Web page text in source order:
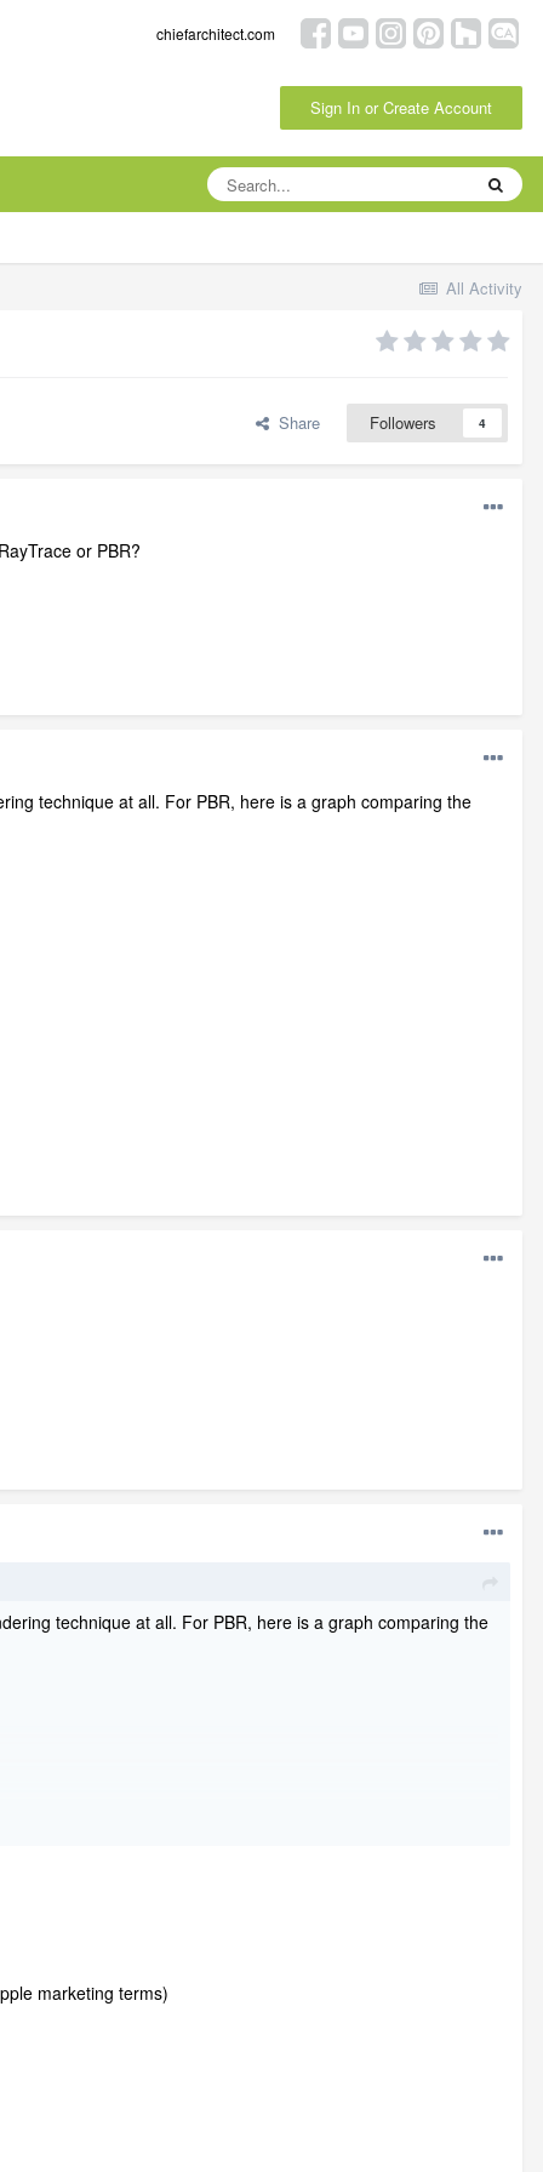
chiefarchitect.com
Sign In or Create Account
All Activity
Share Followers 4
or PBR?
technique at all. For PBR, here is a graph comparing the
technique at all. For PBR, here is a graph comparing the
marketing terms)